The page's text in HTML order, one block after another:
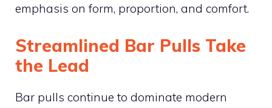
emphasis on form, proportion, and comfort.
Streamlined Bar Pulls Take
the Lead
Bar pulls continue to dominate modern